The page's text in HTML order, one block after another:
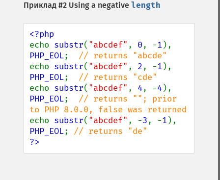
Приклад #2 Using a negative length
echo substr( "abcdef" , 0, -1
PHP_EOL;
echo substr( "abcdef" , 2, -1
PHP_EOL;
echo substr( "abcdef" , 4, -4
PHP_EOL; // returns ""; prior
echo substr( "abcdef" , -3, -1
PHP_EOL;
?>